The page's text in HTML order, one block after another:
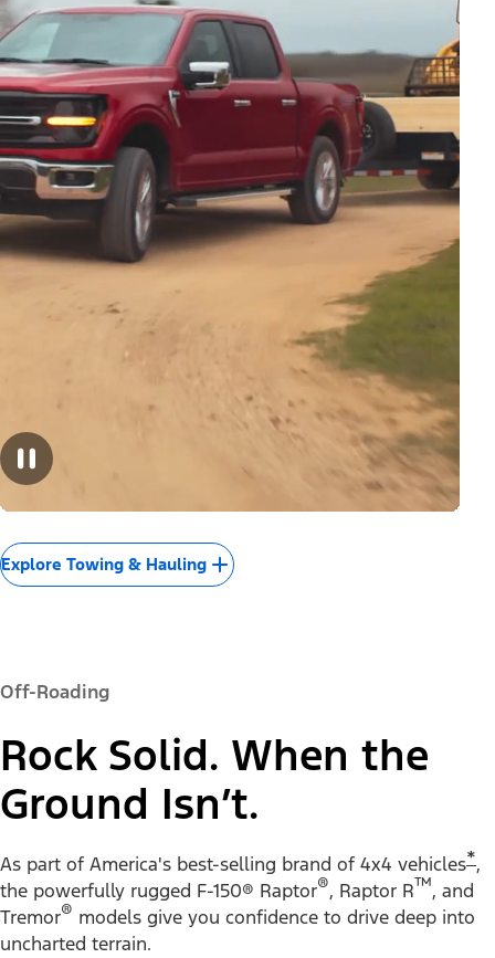
Explore Towing & Hauling
Off-Roading
Rock Solid. When the
Ground Isn’t.
As part of America's best-selling brand of 4x4 vehicles*,
the powerfully rugged F-150® Raptor®, Raptor R™, and
Tremor® models give you confidence to drive deep into
uncharted terrain.